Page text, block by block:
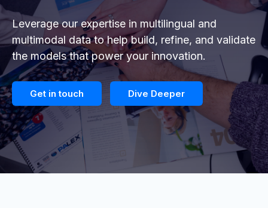
Leverage our expertise in multilingual and
multimodal data to help build, refine, and validate
the models that power your innovation.
Get in touch Dive Deeper